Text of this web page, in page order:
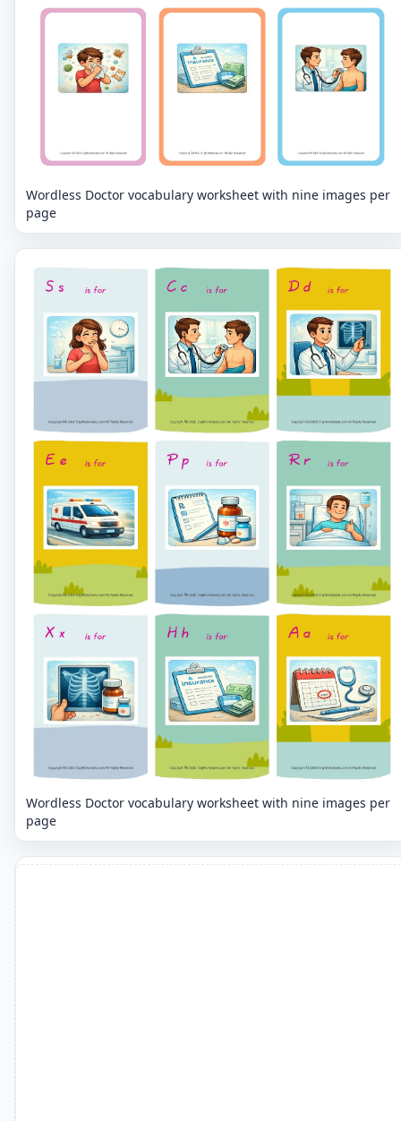
Wordless Doctor vocabulary worksheet with nine images per
page
Wordless Doctor vocabulary worksheet with nine images per
page